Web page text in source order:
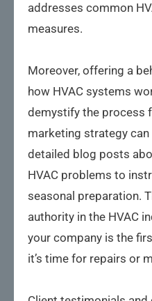
addresses common
measures.
Moreover, offering a
how HVAC systems
demystify the process
marketing strategy
detailed blog posts
HVAC problems to
seasonal preparation.
authority in the HVAC
your company is the
it’s time for repairs or